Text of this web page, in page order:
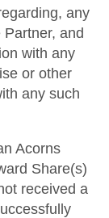
any
and
with any
or other
any such
Acorns
Share(s)
received a